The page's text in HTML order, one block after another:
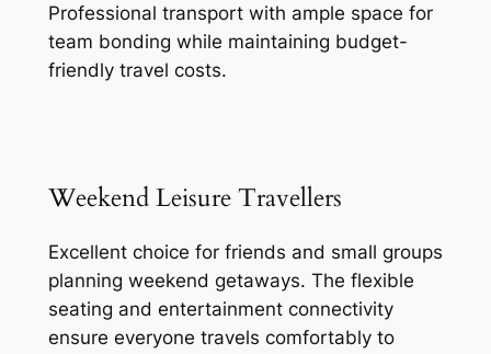
Professional transport with ample space for
team bonding while maintaining budget-
friendly travel costs.
Weekend Leisure Travellers
Excellent choice for friends and small groups
planning weekend getaways. The flexible
seating and entertainment connectivity
ensure everyone travels comfortably to